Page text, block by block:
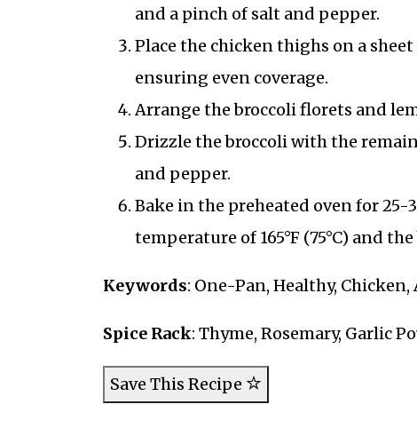
and a pinch of salt and pepper.
Place the chicken thighs on a
ensuring even coverage.
Arrange the broccoli florets and
Drizzle the broccoli with the
and pepper.
Bake in the preheated oven for
temperature of 165°F (75°C) and
Keywords: One-Pan, Healthy,
Spice Rack: Thyme, Rosemary, Garlic
Save This Recipe